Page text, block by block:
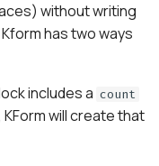
without writing
has two ways
includes a count
will create that